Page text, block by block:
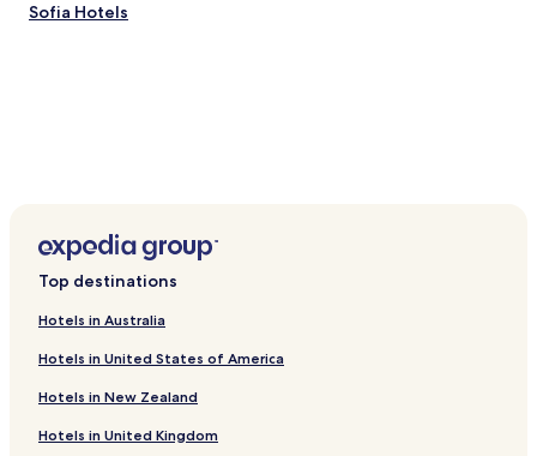
Sofia Hotels
Top destinations
Hotels in Australia
Hotels in United States of America
Hotels in New Zealand
Hotels in United Kingdom